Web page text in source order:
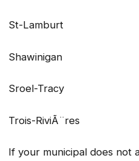
St-Lamburt
Shawinigan
Sroel-Tracy
Trois-RiviÃ¨res
If your municipal does not